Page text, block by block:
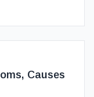
Causes